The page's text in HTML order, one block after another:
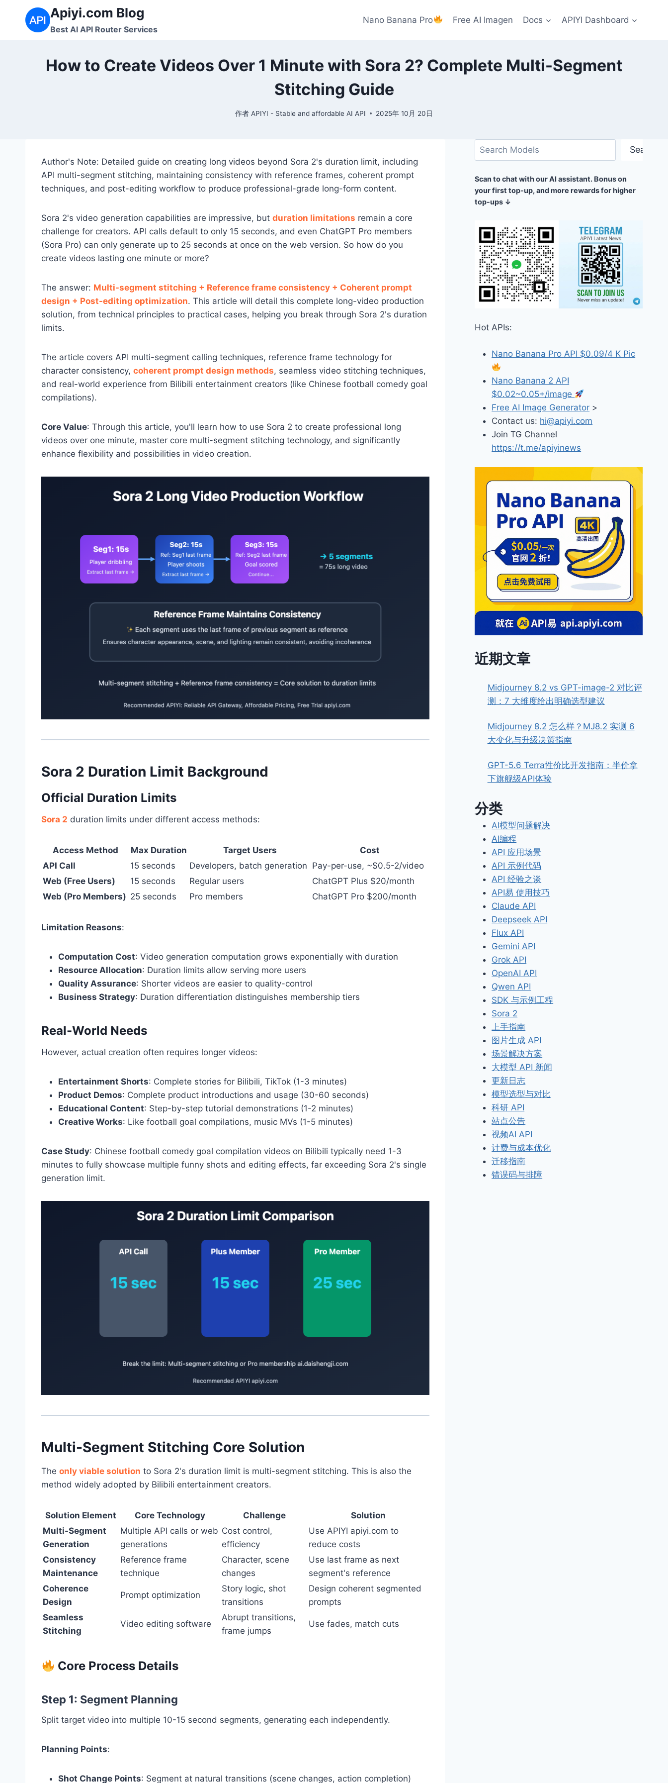
Apiyi.com Blog
Best AI API Router Services
Nano Banana Pro Free AI Imagen Docs APIYI Dashboard
How to Create Videos Over 1 Minute with Sora 2? Complete Multi-Segment
Stitching Guide
作者 APIYI - Stable and affordable AI API 2025年 10月 20日
Author's Note: Detailed guide on creating long videos beyond Sora 2's duration limit, including
API multi-segment stitching, maintaining consistency with reference frames, coherent prompt
techniques, and post-editing workflow to produce professional-grade long-form content.
Sora 2's video generation capabilities are impressive, but duration limitations remain a core
challenge for creators. API calls default to only 15 seconds, and even ChatGPT Pro members
(Sora Pro) can only generate up to 25 seconds at once on the web version. So how do you
create videos lasting one minute or more?
The answer: Multi-segment stitching + Reference frame consistency + Coherent prompt
design + Post-editing optimization. This article will detail this complete long-video production
solution, from technical principles to practical cases, helping you break through Sora 2's duration
limits.
The article covers API multi-segment calling techniques, reference frame technology for
character consistency, coherent prompt design methods, seamless video stitching techniques,
and real-world experience from Bilibili entertainment creators (like Chinese football comedy goal
compilations).
Core Value: Through this article, you'll learn how to use Sora 2 to create professional long
videos over one minute, master core multi-segment stitching technology, and significantly
enhance flexibility and possibilities in video creation.
Sora 2 Duration Limit Background
Official Duration Limits
Sora 2 duration limits under different access methods:
Access Method Max Duration Target Users
Cost
API Call
15 seconds Developers, batch generation Pay-per-use, ~$0.5-2/video
Web (Free Users)
15 seconds Regular users
ChatGPT Plus $20/month
Web (Pro Members) 25 seconds Pro members ChatGPT Pro $200/month
Limitation Reasons:
Computation Cost: Video generation computation grows exponentially with duration
Resource Allocation: Duration limits allow serving more users
Quality Assurance: Shorter videos are easier to quality-control
Business Strategy: Duration differentiation distinguishes membership tiers
Real-World Needs
However, actual creation often requires longer videos:
Entertainment Shorts: Complete stories for Bilibili, TikTok (1-3 minutes)
Product Demos: Complete product introductions and usage (30-60 seconds)
Educational Content: Step-by-step tutorial demonstrations (1-2 minutes)
Creative Works: Like football goal compilations, music MVs (1-5 minutes)
Case Study: Chinese football comedy goal compilation videos on Bilibili typically need 1-3
minutes to fully showcase multiple funny shots and editing effects, far exceeding Sora 2's single
generation limit.
Multi-Segment Stitching Core Solution
The only viable solution to Sora 2's duration limit is multi-segment stitching. This is also the
method widely adopted by Bilibili entertainment creators.
Solution Element Core Technology Challenge
Solution
Multi-Segment
Generation
Multiple API calls or web
generations
Cost control,
efficiency
Use APIYI apiyi.com to
reduce costs
Consistency
Maintenance
Reference frame
technique
Character, scene
changes
Use last frame as next
segment's reference
Coherence
Design
Prompt optimization
Story logic, shot
transitions
Design coherent segmented
prompts
Seamless
Stitching
Video editing software
Abrupt transitions,
frame jumps
Use fades, match cuts
Core Process Details
Step 1: Segment Planning
Split target video into multiple 10-15 second segments, generating each independently.
Planning Points:
Shot Change Points: Segment at natural transitions (scene changes, action completion)
搜
索
Search
Scan to chat with our AI assistant. Bonus on
your first top-up, and more rewards for higher
top-ups ↓
Hot APIs:
Nano Banana Pro API $0.09/4 K Pic
Nano Banana 2 API
$0.02~0.05+/image
Free AI Image Generator >
Contact us: hi@apiyi.com
Join TG Channel
https://t.me/apiyinews
近期文章
Midjourney 8.2 vs GPT-image-2 对比评
测：7 大维度给出明确选型建议
Midjourney 8.2 怎么样？MJ8.2 实测 6
大变化与升级决策指南
GPT-5.6 Terra性价比开发指南：半价拿
下旗舰级API体验
分类
AI模型问题解决
AI编程
API 应用场景
API 示例代码
API 经验之谈
API易 使用技巧
Claude API
Deepseek API
Flux API
Gemini API
Grok API
OpenAI API
Qwen API
SDK 与示例工程
Sora 2
上手指南
图片生成 API
场景解决方案
大模型 API 新闻
更新日志
模型选型与对比
科研 API
站点公告
视频AI API
计费与成本优化
迁移指南
错误码与排障